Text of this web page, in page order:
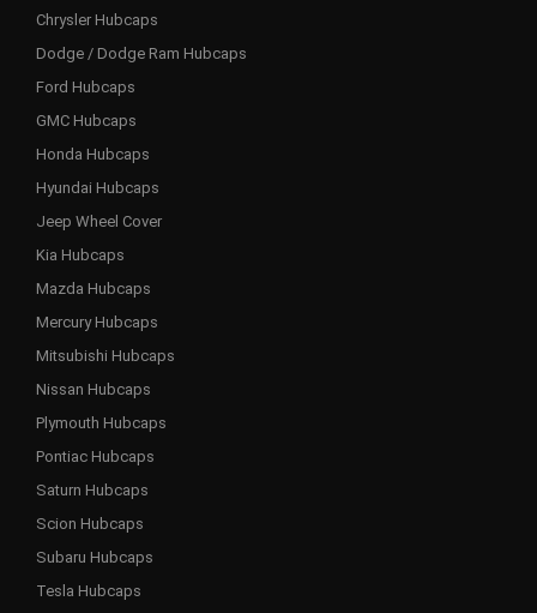
Chrysler Hubcaps
Dodge / Dodge Ram Hubcaps
Ford Hubcaps
GMC Hubcaps
Honda Hubcaps
Hyundai Hubcaps
Jeep Wheel Cover
Kia Hubcaps
Mazda Hubcaps
Mercury Hubcaps
Mitsubishi Hubcaps
Nissan Hubcaps
Plymouth Hubcaps
Pontiac Hubcaps
Saturn Hubcaps
Scion Hubcaps
Subaru Hubcaps
Tesla Hubcaps